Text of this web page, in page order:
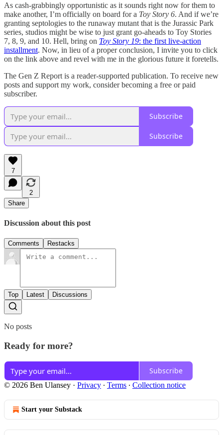
As cash-grabbingly opportunistic as it sounds right now for them to
make another, I’m officially on board for a Toy Story 6. And if we’re
granting septologies to the runaway mutant that is the Jurassic Park
series, studios might be wise to just grant go-aheads to Toy Stories
7, 8, 9, and 10. Hell, bring on Toy Story 19: the first live-action
installment. Now, in lieu of a proper conclusion, I invite you to click
on the link above and revel with me in the glorious future it foretells.
The Gen Z Report is a reader-supported publication. To receive new
posts and support my work, consider becoming a free or paid
subscriber.
Subscribe
Subscribe
7
2
Share
Discussion about this post
Comments Restacks
Top Latest Discussions
No posts
Ready for more?
Subscribe
© 2026 Ben Ulansey · Privacy ∙ Terms ∙ Collection notice
Start your Substack